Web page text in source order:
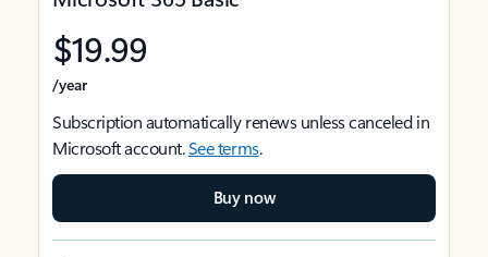
$19.99
/year
Subscription automatically renews unless canceled in
Microsoft account.See terms.
Buy now